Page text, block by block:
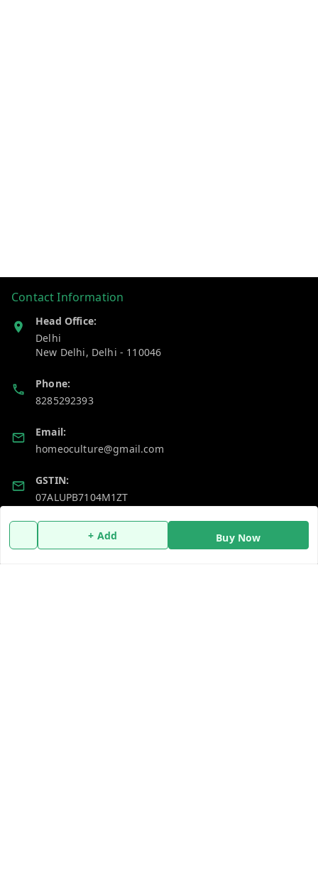
+ Add Buy Now
Contact Information
Head Office:
Delhi
New Delhi, Delhi - 110046
Phone:
8285292393
Email:
homeoculture@gmail.com
GSTIN:
07ALUPB7104M1ZT
Policy Information Quick Links